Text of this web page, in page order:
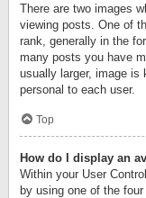
There are two images
viewing posts. One of
rank, generally in the
many posts you have
usually larger, image is
personal to each user.
Top
How do I display an
Within your User
by using one of the